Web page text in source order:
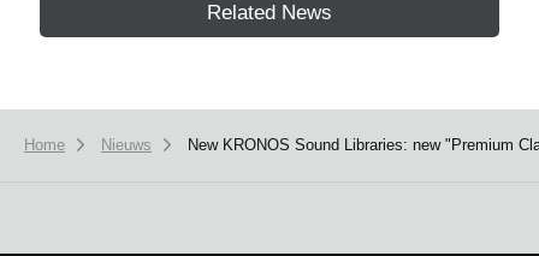
Related News
Home Nieuws New KRONOS Sound Libraries: new "Premium